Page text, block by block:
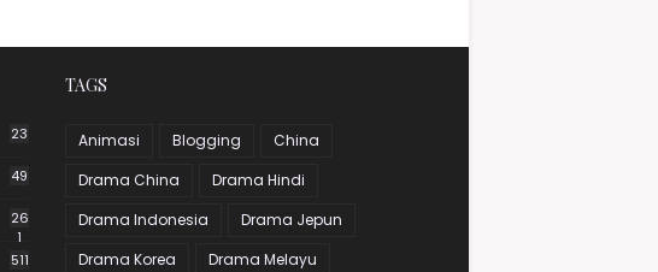
23
49
26
1
511
TAGS
Animasi Blogging
China
Drama China
Drama Hindi
Drama Indonesia
Drama Jepun
Drama Korea
Drama Melayu